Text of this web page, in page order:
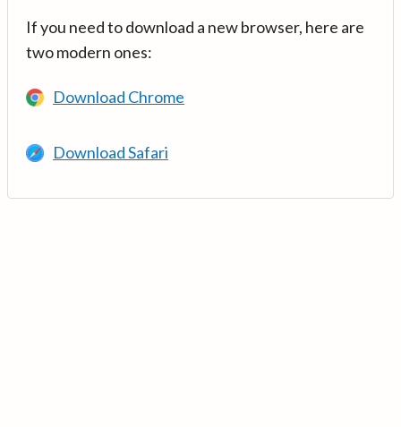
If you need to download a new browser, here are
two modern ones:
Download Chrome
Download Safari